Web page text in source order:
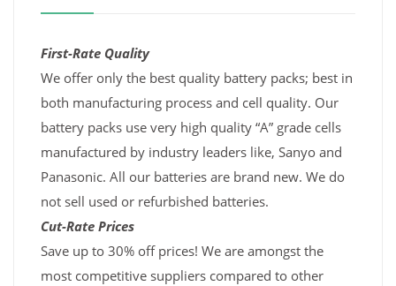
First-Rate Quality
We offer only the best quality battery packs; best in
both manufacturing process and cell quality. Our
battery packs use very high quality “A” grade cells
manufactured by industry leaders like, Sanyo and
Panasonic. All our batteries are brand new. We do
not sell used or refurbished batteries.
Cut-Rate Prices
Save up to 30% off prices! We are amongst the
most competitive suppliers compared to other